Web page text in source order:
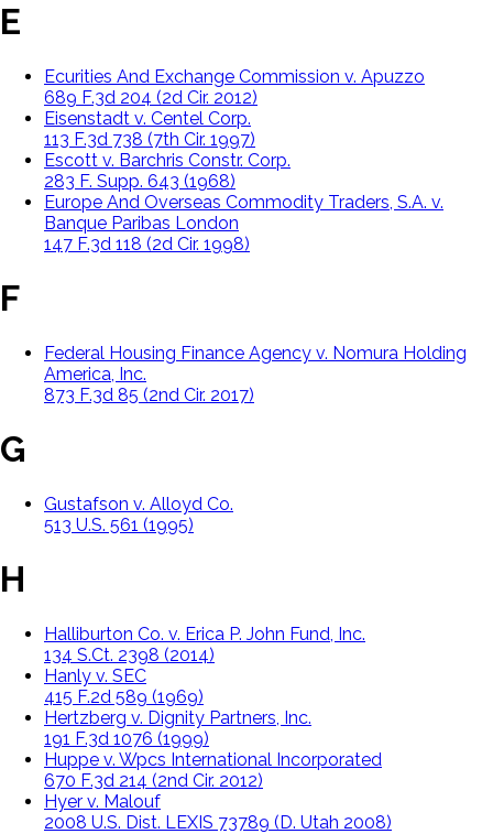
E
Ecurities And Exchange Commission v. Apuzzo
689 F.3d 204 (2d Cir. 2012)
Eisenstadt v. Centel Corp.
113 F.3d 738 (7th Cir. 1997)
Escott v. Barchris Constr. Corp.
283 F. Supp. 643 (1968)
Europe And Overseas Commodity Traders, S.A. v.
Banque Paribas London
147 F.3d 118 (2d Cir. 1998)
F
Federal Housing Finance Agency v. Nomura Holding
America, Inc.
873 F.3d 85 (2nd Cir. 2017)
G
Gustafson v. Alloyd Co.
513 U.S. 561 (1995)
H
Halliburton Co. v. Erica P. John Fund, Inc.
134 S.Ct. 2398 (2014)
Hanly v. SEC
415 F.2d 589 (1969)
Hertzberg v. Dignity Partners, Inc.
191 F.3d 1076 (1999)
Huppe v. Wpcs International Incorporated
670 F.3d 214 (2nd Cir. 2012)
Hyer v. Malouf
2008 U.S. Dist. LEXIS 73789 (D. Utah 2008)